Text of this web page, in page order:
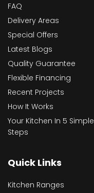
FAQ
Delivery Areas
Special Offers
Latest Blogs
Quality Guarantee
Flexible Financing
Recent Projects
How It Works
Your Kitchen In 5 Simple
Steps
Quick Links
Kitchen Ranges